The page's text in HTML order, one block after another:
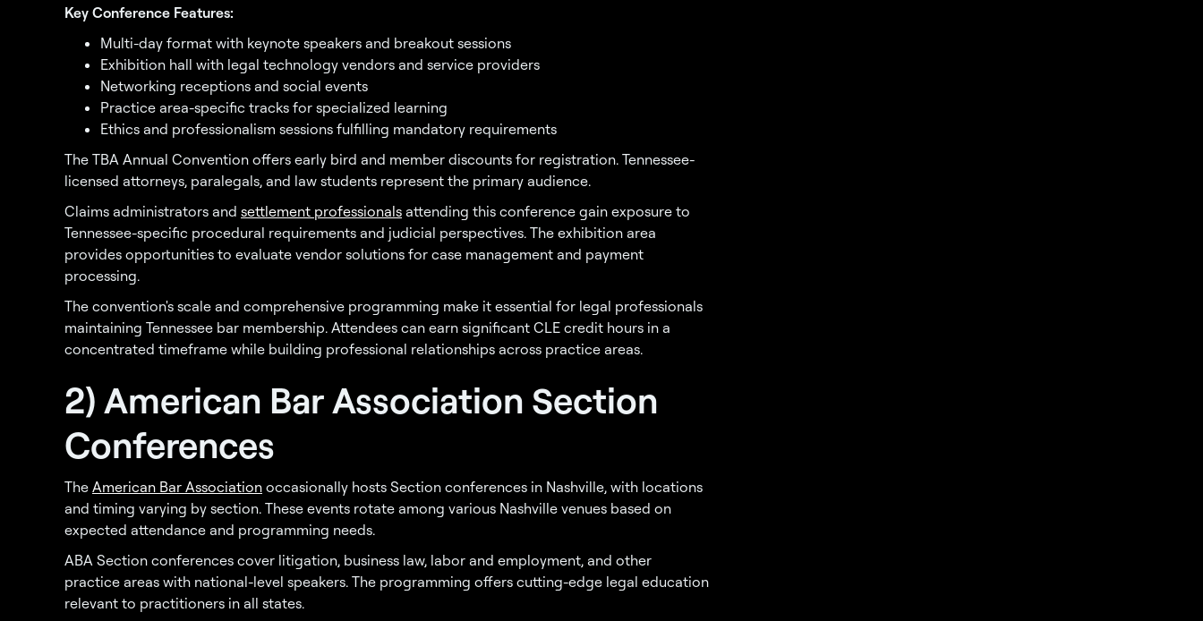
Key Conference Features:
Multi-day format with keynote speakers and breakout sessions
Exhibition hall with legal technology vendors and service providers
Networking receptions and social events
Practice area-specific tracks for specialized learning
Ethics and professionalism sessions fulfilling mandatory requirements
The TBA Annual Convention offers early bird and member discounts for registration. Tennessee-
licensed attorneys, paralegals, and law students represent the primary audience.
Claims administrators and settlement professionals attending this conference gain exposure to
Tennessee-specific procedural requirements and judicial perspectives. The exhibition area
provides opportunities to evaluate vendor solutions for case management and payment
processing.
The convention's scale and comprehensive programming make it essential for legal professionals
maintaining Tennessee bar membership. Attendees can earn significant CLE credit hours in a
concentrated timeframe while building professional relationships across practice areas.
2) American Bar Association Section
Conferences
The American Bar Association occasionally hosts Section conferences in Nashville, with locations
and timing varying by section. These events rotate among various Nashville venues based on
expected attendance and programming needs.
ABA Section conferences cover litigation, business law, labor and employment, and other
practice areas with national-level speakers. The programming offers cutting-edge legal education
relevant to practitioners in all states.